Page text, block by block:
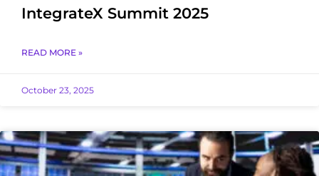
IntegrateX Summit 2025
READ MORE »
October 23, 2025